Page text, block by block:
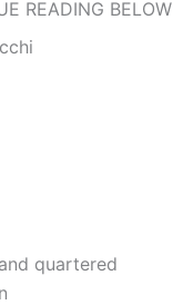
READING BELOW
quartered